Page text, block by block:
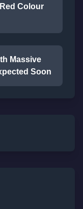
Colour
Massive
Soon